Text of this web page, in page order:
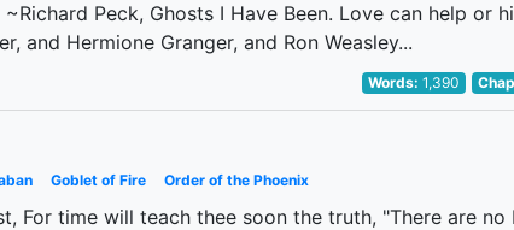
~Richard Peck, Ghosts I Have Been. Love can help or
Hermione Granger, and Ron Weasley...
Words:1,390
Goblet of Fire Order of the Phoenix
For time will teach thee soon the truth, "There are no